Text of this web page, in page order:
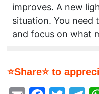
improves. A new
situation. You
and focus on what
⭐Share⭐ to